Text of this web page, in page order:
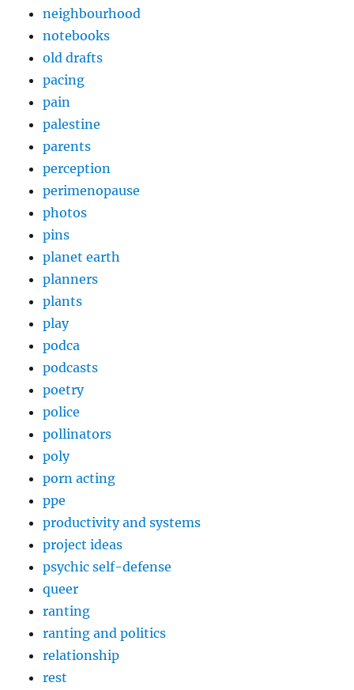
neighbourhood
notebooks
old drafts
pacing
pain
palestine
parents
perception
perimenopause
photos
pins
planet earth
planners
plants
play
podca
podcasts
poetry
police
pollinators
poly
porn acting
ppe
productivity and systems
project ideas
psychic self-defense
queer
ranting
ranting and politics
relationship
rest